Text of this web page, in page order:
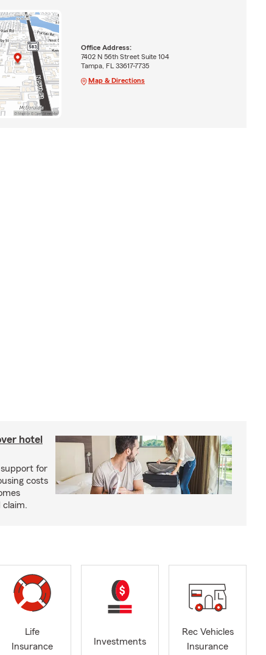
Office Address:
7402 N 56th Street Suite 104
Tampa, FL 33617-7735
Map & Directions
hotel
for
costs
claim.
Life
Insurance
Investments
Rec Vehicles
Insurance